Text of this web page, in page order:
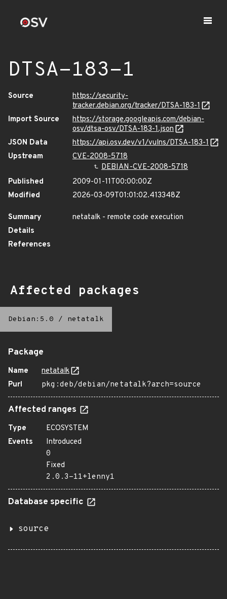
DTSA-183-1
Source
https://security-
tracker.debian.org/tracker/DTSA-183-1
Import Source
https://storage.googleapis.com/debian-
osv/dtsa-osv/DTSA-183-1.json
JSON Data
https://api.osv.dev/v1/vulns/DTSA-183-1
Upstream
CVE-2008-5718
DEBIAN-CVE-2008-5718
Published
2009-01-11T00:00:00Z
Modified
2026-03-09T01:01:02.413348Z
Summary
netatalk - remote code execution
Details
References
Affected packages
Debian:5.0 / netatalk
Package
Name
netatalk
Purl
pkg:deb/debian/netatalk?arch=source
Affected ranges
Type
ECOSYSTEM
Events
Introduced
0
Fixed
2.0.3-11+lenny1
Database specific
source